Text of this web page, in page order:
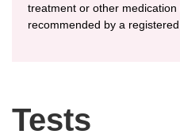
treatment or other
recommended by a
Tests